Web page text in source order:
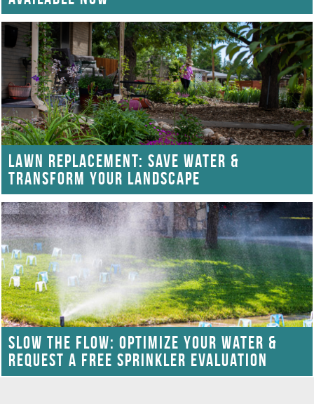
LAWN REPLACEMENT: SAVE WATER &
TRANSFORM YOUR LANDSCAPE
SLOW THE FLOW: OPTIMIZE YOUR WATER &
REQUEST A FREE SPRINKLER EVALUATION